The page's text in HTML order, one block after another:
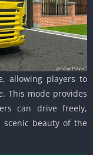
allowing players to
This mode provides
can drive freely,
beauty of the